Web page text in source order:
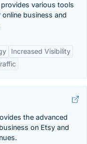
various tools
business and
Increased Visibility
the advanced
on Etsy and